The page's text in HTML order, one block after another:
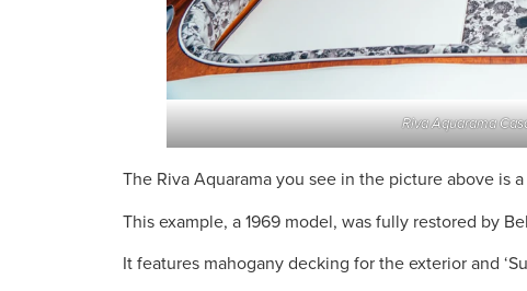
Riva Aquarama
The Riva Aquarama you see in the picture above is
This example, a 1969 model, was fully restored by
It features mahogany decking for the exterior and